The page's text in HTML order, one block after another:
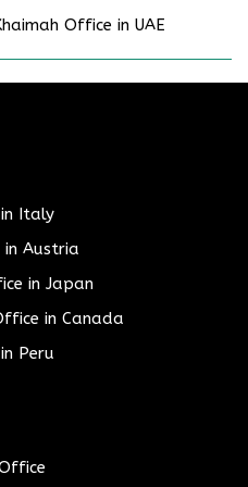
Office in UAE
in Italy
in Austria
in Japan
in Canada
Peru